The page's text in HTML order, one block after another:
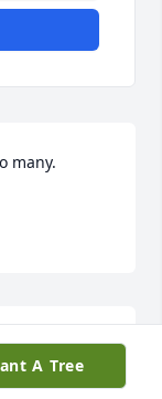
many.
OVER
A Tree